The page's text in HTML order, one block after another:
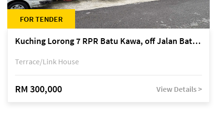
FOR TENDER
Kuching Lorong 7 RPR Batu Kawa, off Jalan Batu Kawa
Terrace/Link House
RM 300,000 View Details >